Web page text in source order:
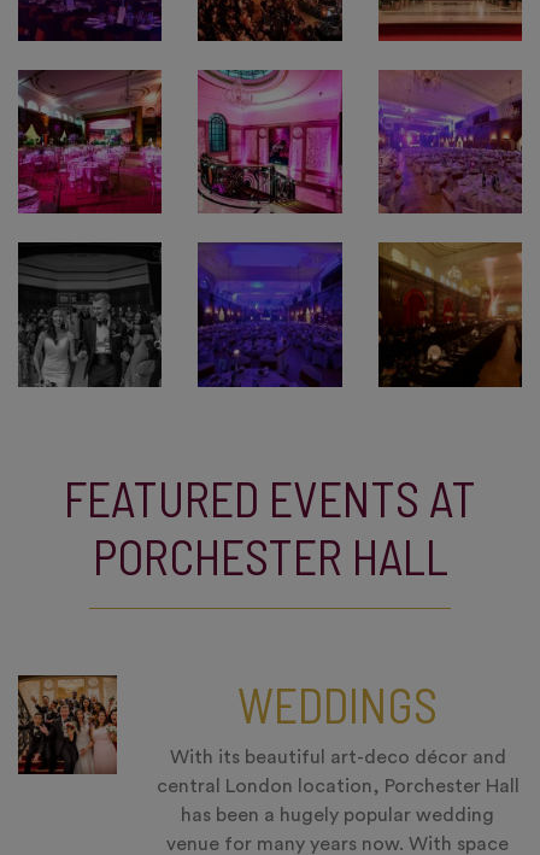
FEATURED EVENTS AT
PORCHESTER HALL
WEDDINGS
With its beautiful art-deco décor and
central London location, Porchester Hall
has been a hugely popular wedding
venue for many years now. With space